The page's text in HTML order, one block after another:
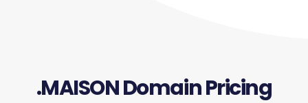
.MAISON Domain Pricing